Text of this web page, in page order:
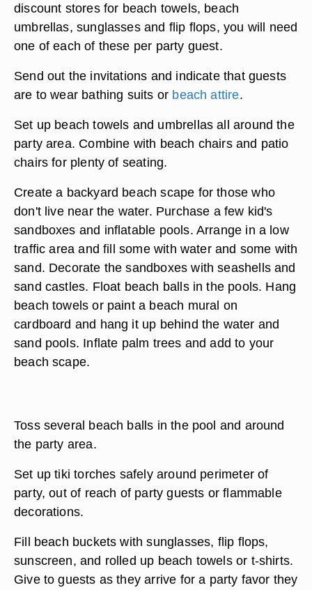
discount stores for beach towels, beach
umbrellas, sunglasses and flip flops, you will need
one of each of these per party guest.
Send out the invitations and indicate that guests
are to wear bathing suits or beach attire.
Set up beach towels and umbrellas all around the
party area. Combine with beach chairs and patio
chairs for plenty of seating.
Create a backyard beach scape for those who
don't live near the water. Purchase a few kid's
sandboxes and inflatable pools. Arrange in a low
traffic area and fill some with water and some with
sand. Decorate the sandboxes with seashells and
sand castles. Float beach balls in the pools. Hang
beach towels or paint a beach mural on
cardboard and hang it up behind the water and
sand pools. Inflate palm trees and add to your
beach scape.
Toss several beach balls in the pool and around
the party area.
Set up tiki torches safely around perimeter of
party, out of reach of party guests or flammable
decorations.
Fill beach buckets with sunglasses, flip flops,
sunscreen, and rolled up beach towels or t-shirts.
Give to guests as they arrive for a party favor they